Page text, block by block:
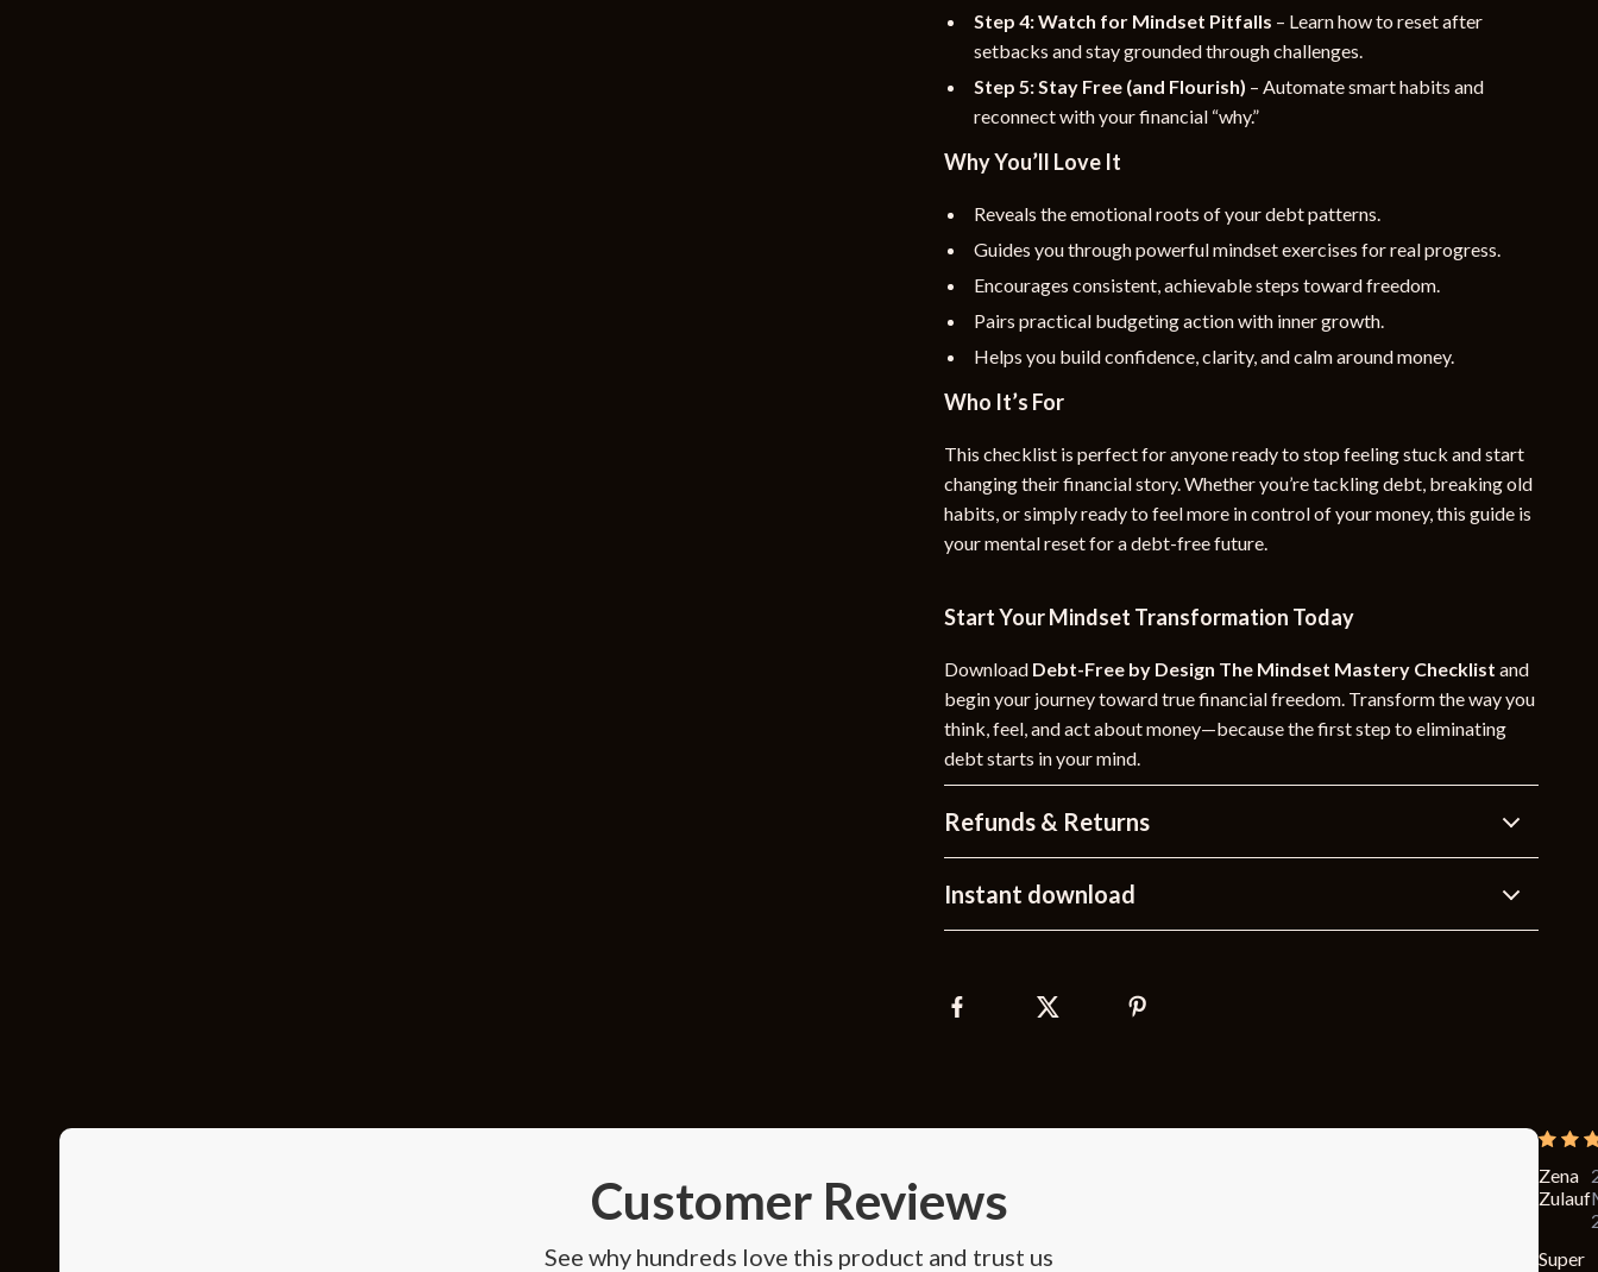
Step 4: Watch for Mindset Pitfalls – Learn how to reset after
setbacks and stay grounded through challenges.
Step 5: Stay Free (and Flourish) – Automate smart habits and
reconnect with your financial “why.”
Why You’ll Love It
Reveals the emotional roots of your debt patterns.
Guides you through powerful mindset exercises for real progress.
Encourages consistent, achievable steps toward freedom.
Pairs practical budgeting action with inner growth.
Helps you build confidence, clarity, and calm around money.
Who It’s For
This checklist is perfect for anyone ready to stop feeling stuck and start
changing their financial story. Whether you’re tackling debt, breaking old
habits, or simply ready to feel more in control of your money, this guide is
your mental reset for a debt-free future.
Start Your Mindset Transformation Today
Download Debt-Free by Design The Mindset Mastery Checklist and
begin your journey toward true financial freedom. Transform the way you
think, feel, and act about money—because the first step to eliminating
debt starts in your mind.
Refunds & Returns
Instant download
Customer Reviews
See why hundreds love this product and trust us
Zena
Zulauf
Super